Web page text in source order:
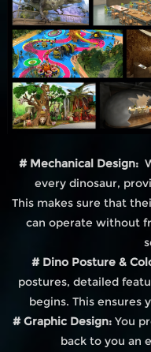
# Mechanical Design:
every dinosaur,
This makes sure that
can operate without
# Dino Posture &
postures, detailed
begins. This ensures
# Graphic Design:You
back to you an